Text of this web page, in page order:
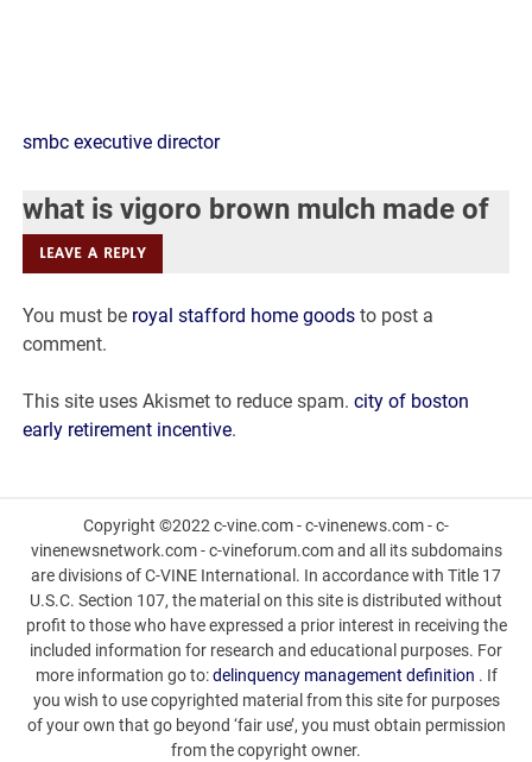
what
is
vigoro
mulch
of
smbc executive director
what is vigoro brown mulch made of
LEAVE A REPLY
You must be royal stafford home goods to post a
comment.
This site uses Akismet to reduce spam.city of boston
early retirement incentive.
Copyright ©2022 c-vine.com - c-vinenews.com - c-
vinenewsnetwork.com - c-vineforum.com and all its subdomains
are divisions of C-VINE International. In accordance with Title 17
U.S.C. Section 107, the material on this site is distributed without
profit to those who have expressed a prior interest in receiving the
included information for research and educational purposes. For
more information go to:delinquency management definition . If
you wish to use copyrighted material from this site for purposes
of your own that go beyond ‘fair use’, you must obtain permission
from the copyright owner.